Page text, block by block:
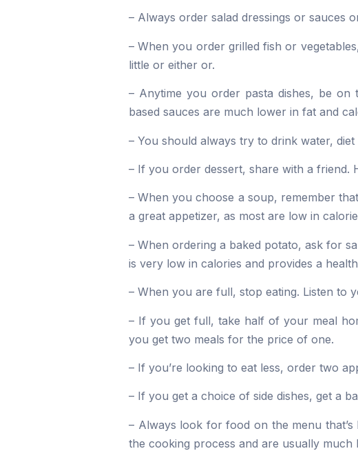
– Always order salad dressings or sauces
– When you order grilled fish or
little or either or.
– Anytime you order pasta dishes, be on
based sauces are much lower in fat and
– You should always try to drink water,
– If you order dessert, share with a friend.
– When you choose a soup, remember
a great appetizer, as most are low in
– When ordering a baked potato, ask for
is very low in calories and provides a
– When you are full, stop eating. Listen to
– If you get full, take half of your meal
you get two meals for the price of one.
– If you’re looking to eat less, order two
– If you get a choice of side dishes, get a
– Always look for food on the menu
the cooking process and are usually much